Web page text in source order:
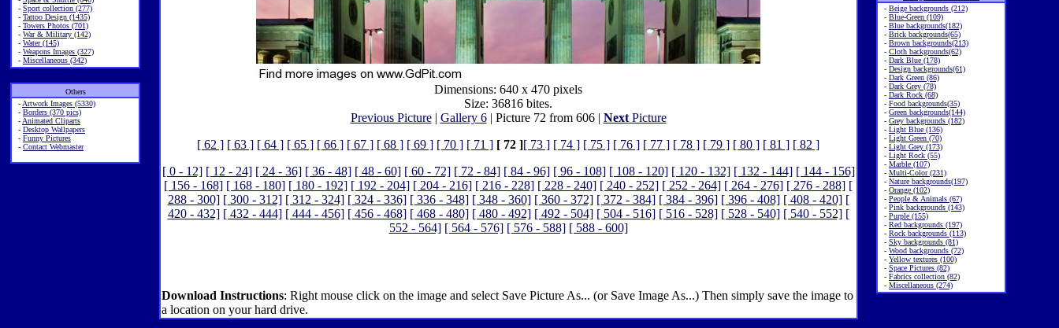
- Sport collection (277)
- Tattoo Design (1435)
- Towers Photos (701)
- War & Military (142)
- Water (145)
- Weapons Images (327)
- Miscellaneous (342)
Others
- Artwork Images (5330)
- Borders (370 pics)
- Animated Cliparts
- Desktop Wallpapers
- Funny Pictures
- Contact Webmaster
Dimensions: 640 x 470 pixels
Size: 36816 bites.
Previous Picture| Gallery 6| Picture 72 from 606 | NextPicture
[ 62 ] [ 63 ] [ 64 ] [ 65 ] [ 66 ] [ 67 ] [ 68 ] [ 69 ] [ 70 ] [ 71 ] [ 72 ][ 73 ] [ 74 ] [ 75 ] [ 76 ] [ 77 ] [ 78 ] [ 79 ] [ 80 ] [ 81 ] [ 82 ]
[ 0 - 12] [ 12 - 24] [ 24 - 36] [ 36 - 48] [ 48 - 60] [ 60 - 72] [ 72 - 84] [ 84 - 96] [ 96 - 108] [ 108 - 120] [ 120 - 132] [ 132 - 144] [ 144 - 156]
[ 156 - 168] [ 168 - 180] [ 180 - 192] [ 192 - 204] [ 204 - 216] [ 216 - 228] [ 228 - 240] [ 240 - 252] [ 252 - 264] [ 264 - 276] [ 276 - 288] [
288 - 300] [ 300 - 312] [ 312 - 324] [ 324 - 336] [ 336 - 348] [ 348 - 360] [ 360 - 372] [ 372 - 384] [ 384 - 396] [ 396 - 408] [ 408 - 420] [
420 - 432] [ 432 - 444] [ 444 - 456] [ 456 - 468] [ 468 - 480] [ 480 - 492] [ 492 - 504] [ 504 - 516] [ 516 - 528] [ 528 - 540] [ 540 - 552] [
552 - 564] [ 564 - 576] [ 576 - 588] [ 588 - 600]
Download Instructions: Right mouse click on the image and select Save Picture As... (or Save Image As...) Then simply save the image to
a location on your hard drive.
- Beige backgrounds (212)
- Blue-Green (109)
- Blue backgrounds(182)
- Brick backgrounds(65)
- Brown backgrounds(213)
- Cloth backgrounds(62)
- Dark Blue (178)
- Design backgrounds(61)
- Dark Green (86)
- Dark Grey (78)
- Dark Rock (68)
- Food backgrounds(35)
- Green backgrounds(144)
- Grey backgrounds (182)
- Light Blue (136)
- Light Green (70)
- Light Grey (173)
- Light Rock (55)
- Marble (107)
- Multi-Color (231)
- Nature backgrounds(197)
- Orange (102)
- People & Animals (67)
- Pink backgrounds (143)
- Purple (155)
- Red backgrounds (197)
- Rock backgrounds (113)
- Sky backgrounds (81)
- Wood backgrounds (72)
- Yellow textures (100)
- Space Pictures (82)
- Fabrics collection (82)
- Miscellaneous (274)